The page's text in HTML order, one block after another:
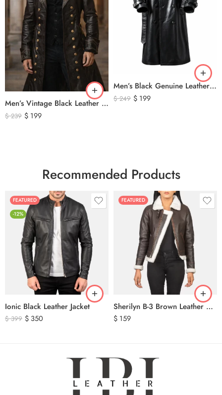
Men’s Vintage Black Leather Trench Coat – Double Breasted Gothic Long Leather Jacket with Military Style Brass Buttons
$239 $ 199
Men’s Black Genuine Leather Trench Coat – Long Double-Breasted Leather Overcoat with Belted Cuffs
$249 $ 199
Recommended Products
FEATURED
-12%
Ionic Black Leather Jacket
$399 $ 350
FEATURED
Sherilyn B-3 Brown Leather Bomber Jacket
$ 159